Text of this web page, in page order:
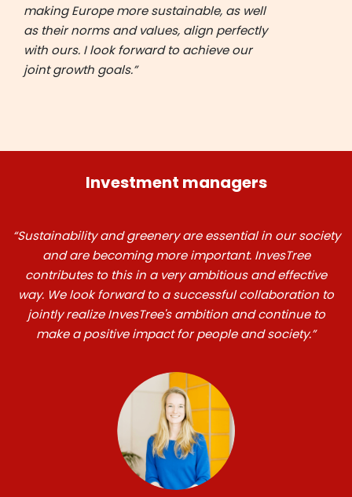
making Europe more sustainable, as well
as their norms and values, align perfectly
with ours. I look forward to achieve our
joint growth goals.”
Investment managers
“Sustainability and greenery are essential in our society
and are becoming more important. InvesTree
contributes to this in a very ambitious and effective
way. We look forward to a successful collaboration to
jointly realize InvesTree's ambition and continue to
make a positive impact for people and society.”